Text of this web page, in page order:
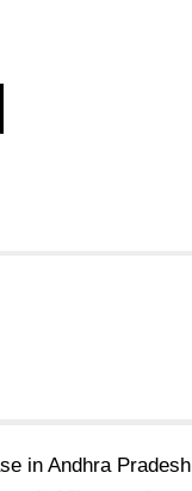
in Andhra Pradesh